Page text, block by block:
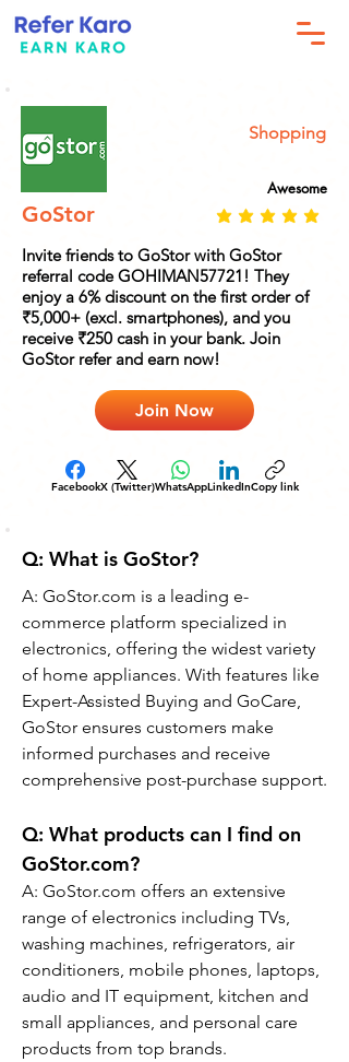
Shopping
Awesome
GoStor
Invite friends to GoStor with GoStor
referral code GOHIMAN57721! They
enjoy a 6% discount on the first order of
₹5,000+ (excl. smartphones), and you
receive ₹250 cash in your bank. Join
GoStor refer and earn now!
Join Now
FacebookX (Twitter)WhatsAppLinkedInCopy link
Q: What is GoStor?
A: GoStor.com is a leading e-
commerce platform specialized in
electronics, offering the widest variety
of home appliances. With features like
Expert-Assisted Buying and GoCare,
GoStor ensures customers make
informed purchases and receive
comprehensive post-purchase support.
Q: What products can I find on
GoStor.com?
A: GoStor.com offers an extensive
range of electronics including TVs,
washing machines, refrigerators, air
conditioners, mobile phones, laptops,
audio and IT equipment, kitchen and
small appliances, and personal care
products from top brands.